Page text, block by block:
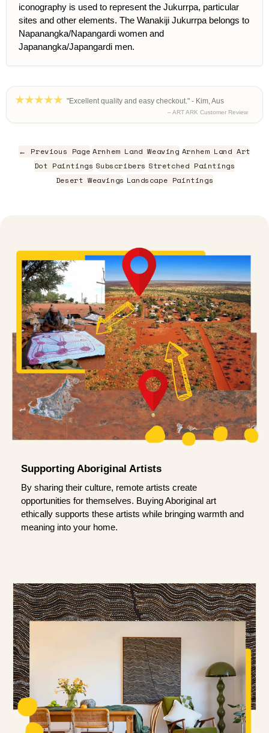
iconography is used to represent the Jukurrpa, particular
sites and other elements. The Wanakiji Jukurrpa belongs to
Napanangka/Napangardi women and
Japanangka/Japangardi men.
"Excellent quality and easy checkout." - Kim, Aus
– ART ARK Customer Review
← Previous Page Arnhem Land Weaving Arnhem Land Art
Dot Paintings Subscribers Stretched Paintings
Desert Weavings Landscape Paintings
Supporting Aboriginal Artists
By sharing their culture, remote artists create
opportunities for themselves. Buying Aboriginal art
ethically supports these artists while bringing warmth and
meaning into your home.